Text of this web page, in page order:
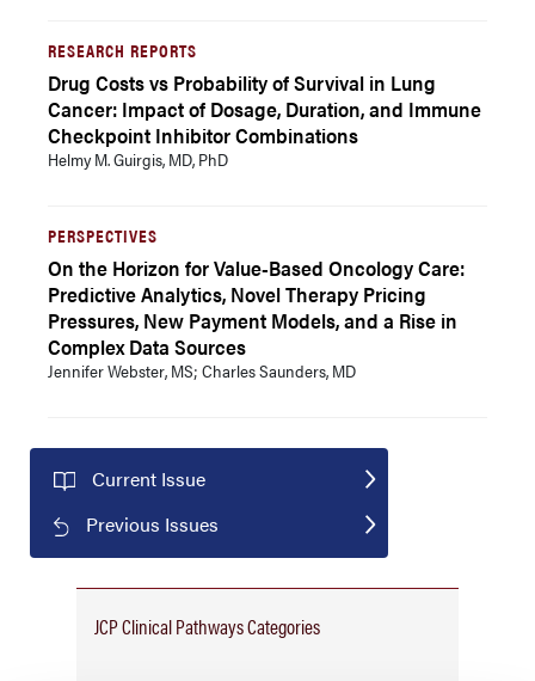
RESEARCH REPORTS
Drug Costs vs Probability of Survival in Lung
Cancer: Impact of Dosage, Duration, and Immune
Checkpoint Inhibitor Combinations
Helmy M. Guirgis, MD, PhD
PERSPECTIVES
On the Horizon for Value-Based Oncology Care:
Predictive Analytics, Novel Therapy Pricing
Pressures, New Payment Models, and a Rise in
Complex Data Sources
Jennifer Webster, MS; Charles Saunders, MD
Current Issue
Previous Issues
JCP Clinical Pathways Categories